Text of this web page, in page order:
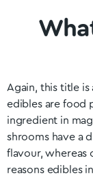
Again, this title is
edibles are food
ingredient in
shrooms have a
flavour, whereas
reasons edibles